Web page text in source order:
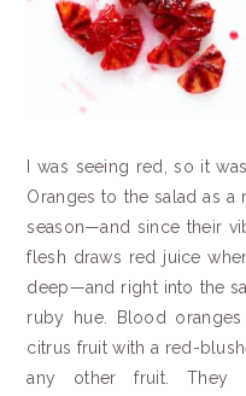
I was seeing red, so it
Oranges to the salad as
season—and since their
flesh draws red juice
deep—and right into the
ruby hue. Blood
citrus fruit with a red-
any other fruit. They